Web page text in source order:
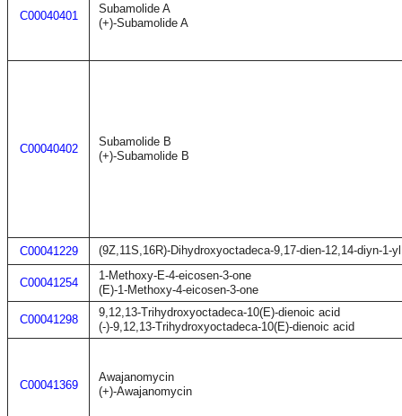
C00040401
Subamolide A
(+)-Subamolide A
C00040402
Subamolide B
(+)-Subamolide B
C00041229 (9Z,11S,16R)-Dihydroxyoctadeca-9,17-dien-12,14-diyn-1-
C00041254
1-Methoxy-E-4-eicosen-3-one
(E)-1-Methoxy-4-eicosen-3-one
C00041298
9,12,13-Trihydroxyoctadeca-10(E)-dienoic acid
(-)-9,12,13-Trihydroxyoctadeca-10(E)-dienoic acid
C00041369
Awajanomycin
(+)-Awajanomycin